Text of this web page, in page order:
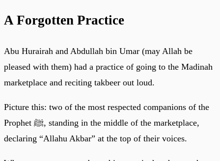
A Forgotten Practice
Abu Hurairah and Abdullah bin Umar (may Allah be
pleased with them) had a practice of going to the Madinah
marketplace and reciting takbeer out loud.
Picture this: two of the most respected companions of the
Prophet ﷺ, standing in the middle of the marketplace,
declaring “Allahu Akbar” at the top of their voices.